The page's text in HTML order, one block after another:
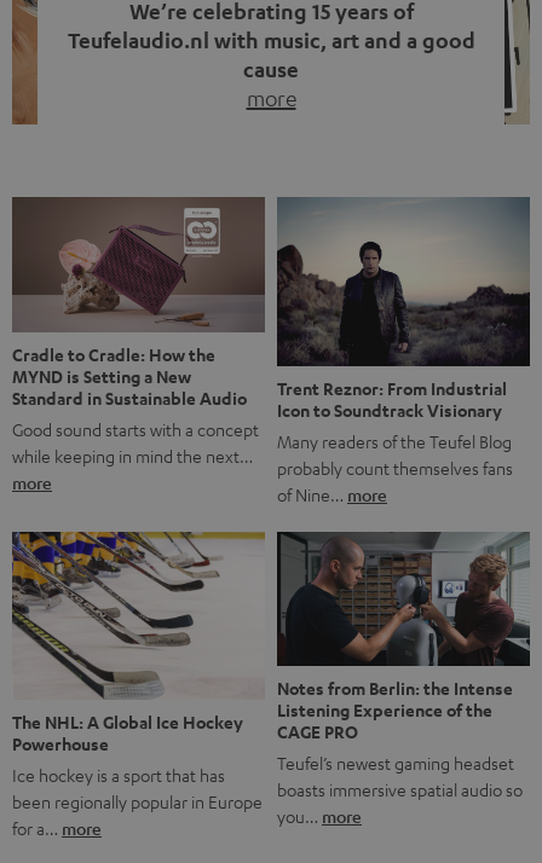
We’re celebrating 15 years of
Teufelaudio.nl with music, art and a good
cause
more
back, we wanted to do something that fits what Teufel
stands for: celebrating the power of sound and giving
something back. Music is much more than just sounding
good. A song […]
Cradle to Cradle: How the
MYND is Setting a New
Standard in Sustainable Audio
Good sound starts with a concept
while keeping in mind the next…
more
Trent Reznor: From Industrial
Icon to Soundtrack Visionary
Many readers of the Teufel Blog
probably count themselves fans
of Nine… more
The NHL: A Global Ice Hockey
Powerhouse
Ice hockey is a sport that has
been regionally popular in Europe
for a… more
Notes from Berlin: the Intense
Listening Experience of the
CAGE PRO
Teufel’s newest gaming headset
boasts immersive spatial audio so
you… more